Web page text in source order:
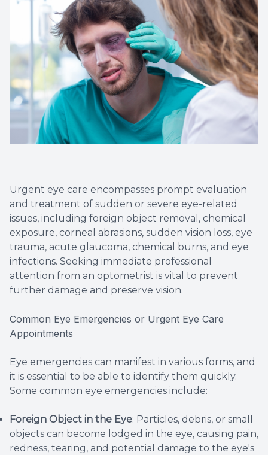
Urgent eye care encompasses prompt evaluation
and treatment of sudden or severe eye-related
issues, including foreign object removal, chemical
exposure, corneal abrasions, sudden vision loss, eye
trauma, acute glaucoma, chemical burns, and eye
infections. Seeking immediate professional
attention from an optometrist is vital to prevent
further damage and preserve vision.
Common Eye Emergencies or Urgent Eye Care
Appointments
Eye emergencies can manifest in various forms, and
it is essential to be able to identify them quickly.
Some common eye emergencies include:
Foreign Object in the Eye: Particles, debris, or small
objects can become lodged in the eye, causing pain,
redness, tearing, and potential damage to the eye's